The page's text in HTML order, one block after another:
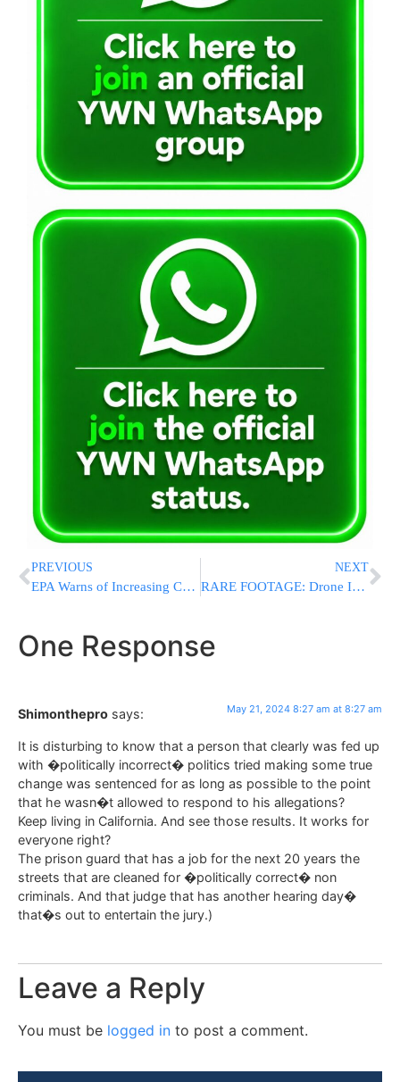
PREVIOUS
EPA Warns of Increasing Cyberattacks on Water Systems, Urges Utilities to Take Immediate Action
NEXT
RARE FOOTAGE: Drone Identifies Terrorists, Another Drone Eliminates Them
One Response
Shimonthepro says: May 21, 2024 8:27 am at 8:27 am
It is disturbing to know that a person that clearly was fed up
with �politically incorrect� politics tried making some true
change was sentenced for as long as possible to the point
that he wasn�t allowed to respond to his allegations?
Keep living in California. And see those results. It works for
everyone right?
The prison guard that has a job for the next 20 years the
streets that are cleaned for �politically correct� non
criminals. And that judge that has another hearing day�
that�s out to entertain the jury.)
Leave a Reply
You must be logged in to post a comment.